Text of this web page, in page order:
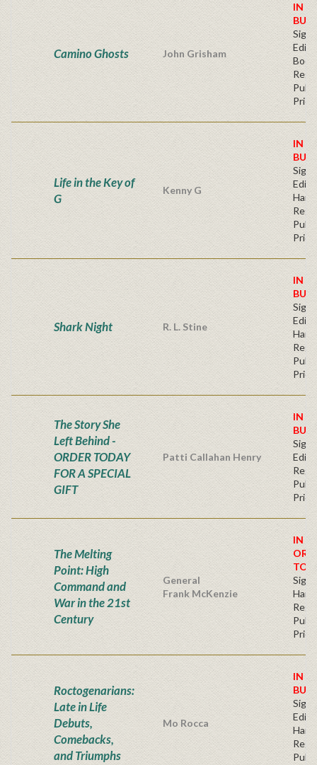
Camino Ghosts John Grisham
IN
BUY
Price
Life in the Key of
G
Kenny G
IN
BUY
Price
Shark Night R. L. Stine
IN
BUY
Price
The Story She
Left Behind -
ORDER TODAY
FOR A SPECIAL
GIFT
Patti Callahan Henry
IN
BUY
Price
The Melting
Point: High
Command and
War in the 21st
Century
General
Frank McKenzie
IN
Price
Roctogenarians:
Late in Life
Debuts,
Comebacks,
and Triumphs
Mo Rocca
IN
BUY